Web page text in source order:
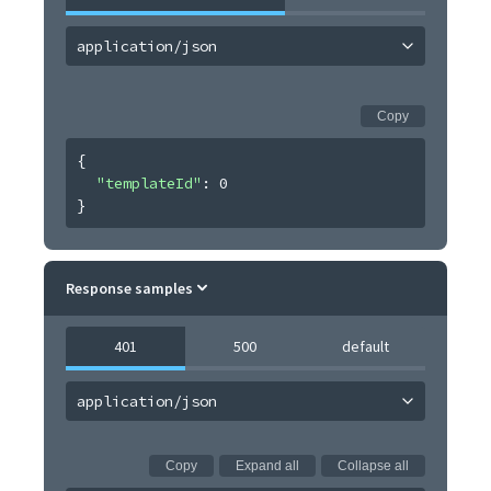
application/json
Copy
{
"templateId" : 0
}
Response samples
401 500 default
application/json
Copy Expand all Collapse all